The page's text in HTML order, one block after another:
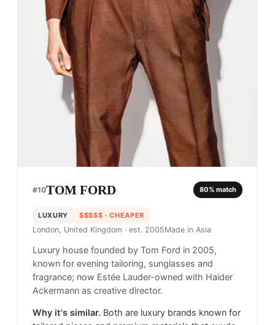
#10TOM FORD 80% match
LUXURY $$$$$ · CHEAPER
London, United Kingdom · est. 2005Made in Asia
Luxury house founded by Tom Ford in 2005,
known for evening tailoring, sunglasses and
fragrance; now Estée Lauder-owned with Haider
Ackermann as creative director.
Why it's similar. Both are luxury brands known for